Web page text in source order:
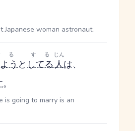
woman astronaut.
う
る
としてる
する
人
じん
は、
。
is going to marry is an